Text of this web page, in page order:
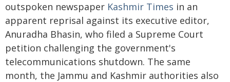
outspoken newspaper Kashmir Times in an
apparent reprisal against its executive editor,
Anuradha Bhasin, who filed a Supreme Court
petition challenging the government's
telecommunications shutdown. The same
month, the Jammu and Kashmir authorities also